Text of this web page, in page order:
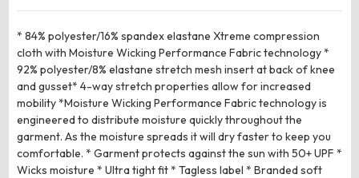
* 84% polyester/16% spandex elastane Xtreme compression
cloth with Moisture Wicking Performance Fabric technology *
92% polyester/8% elastane stretch mesh insert at back of knee
and gusset* 4-way stretch properties allow for increased
mobility *Moisture Wicking Performance Fabric technology is
engineered to distribute moisture quickly throughout the
garment. As the moisture spreads it will dry faster to keep you
comfortable. * Garment protects against the sun with 50+ UPF *
Wicks moisture * Ultra tight fit * Tagless label * Branded soft